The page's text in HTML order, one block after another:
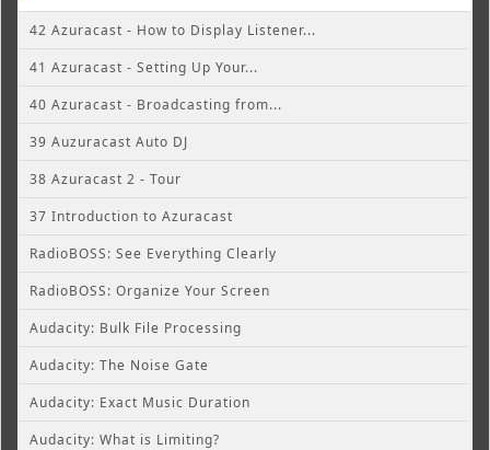
42 Azuracast - How to Display Listener...
41 Azuracast - Setting Up Your...
40 Azuracast - Broadcasting from...
39 Auzuracast Auto DJ
38 Azuracast 2 - Tour
37 Introduction to Azuracast
RadioBOSS: See Everything Clearly
RadioBOSS: Organize Your Screen
Audacity: Bulk File Processing
Audacity: The Noise Gate
Audacity: Exact Music Duration
Audacity: What is Limiting?